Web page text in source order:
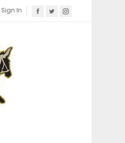
Sign In